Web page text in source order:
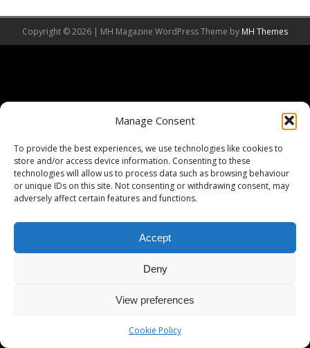
Manage Consent
To provide the best experiences, we use technologies like cookies to
store and/or access device information. Consenting to these
technologies will allow us to process data such as browsing behaviour
or unique IDs on this site. Not consenting or withdrawing consent, may
adversely affect certain features and functions.
Accept
Deny
View preferences
Cookie Policy
Copyright © 2026 | MH Magazine WordPress Theme by MH Themes